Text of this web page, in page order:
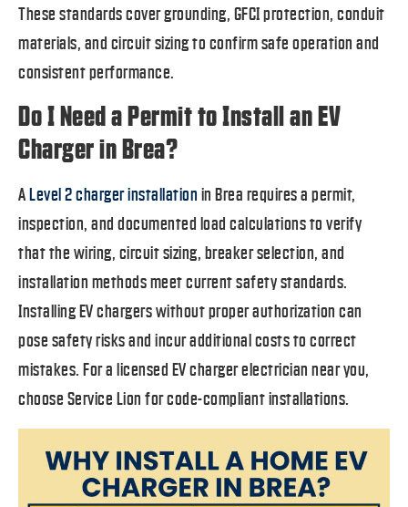
These standards cover grounding, GFCI protection, conduit
materials, and circuit sizing to confirm safe operation and
consistent performance.
Do I Need a Permit to Install an EV
Charger in Brea?
A Level 2 charger installation in Brea requires a permit,
inspection, and documented load calculations to verify
that the wiring, circuit sizing, breaker selection, and
installation methods meet current safety standards.
Installing EV chargers without proper authorization can
pose safety risks and incur additional costs to correct
mistakes. For a licensed EV charger electrician near you,
choose Service Lion for code-compliant installations.